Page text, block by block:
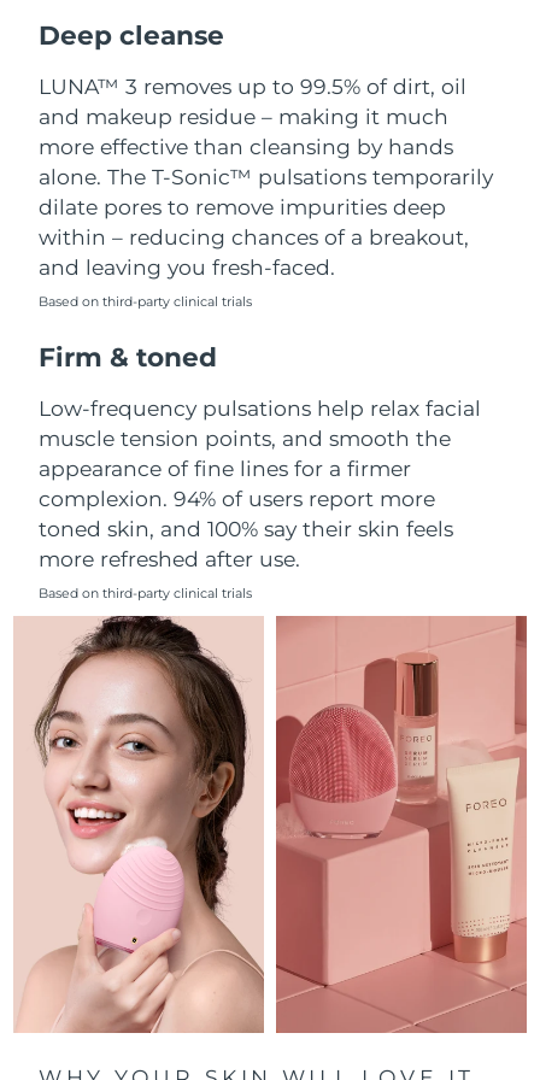
Deep cleanse
LUNA™ 3 removes up to 99.5% of dirt, oil
and makeup residue – making it much
more effective than cleansing by hands
alone. The T-Sonic™ pulsations temporarily
dilate pores to remove impurities deep
within – reducing chances of a breakout,
and leaving you fresh-faced.
Based on third-party clinical trials
Firm & toned
Low-frequency pulsations help relax facial
muscle tension points, and smooth the
appearance of fine lines for a firmer
complexion. 94% of users report more
toned skin, and 100% say their skin feels
more refreshed after use.
Based on third-party clinical trials
Luxembourg
Macao SAR China Delivery estimate:8/11/26
Malaysia Delivery estimate:
Malta Delivery estimate: 8/9/26
Mexico Delivery estimate: 8/13/26
Monaco
Netherlands
New Zealand Delivery estimate:8/9/26
Norway Delivery estimate:
Oman Delivery estimate:8/12/26
Philippines
Poland Delivery estimate:8/10/26
Portugal Delivery estimate:
Puerto Rico Delivery estimate: 8/11/26
Qatar Delivery estimate: 8/10/26
Réunion 8/14/26
Romania 8/9/26
Russia Delivery estimate: 8/17/26